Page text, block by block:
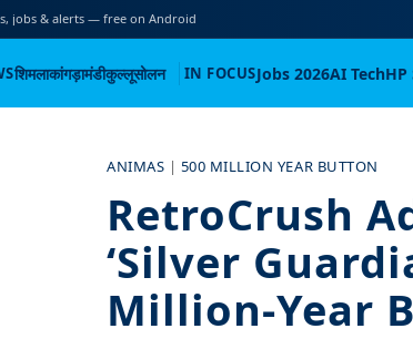
jobs & alerts — free on Android
शिमलाकांगड़ामंडीकुल्लूसोलन IN FOCUSJobs 2026AI TechHP
ANIMAS | 500 MILLION YEAR BUTTON
RetroCrush
‘Silver
Million-Year